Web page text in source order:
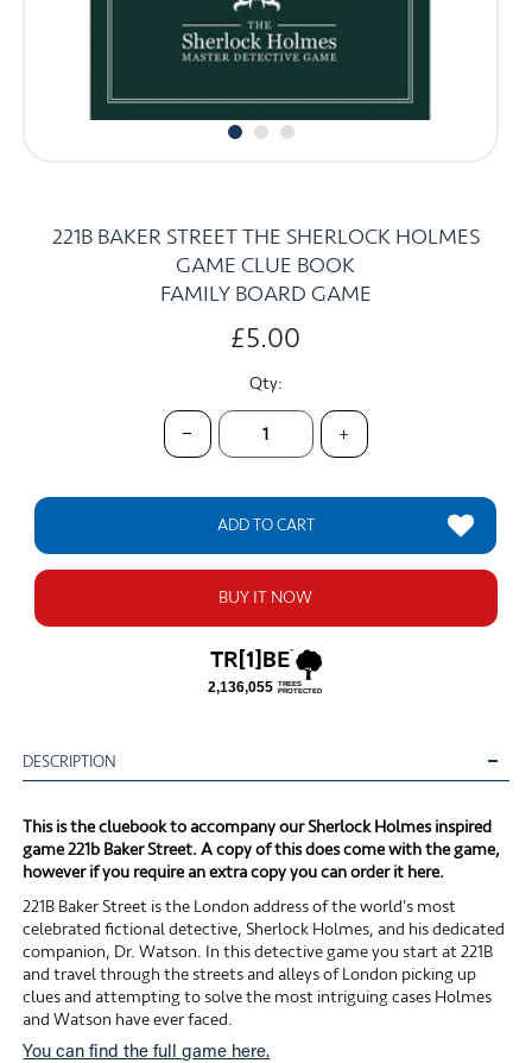
221B BAKER STREET THE SHERLOCK HOLMES
GAME CLUE BOOK
FAMILY BOARD GAME
£5.00
Qty:
− +
BUY IT NOW
DESCRIPTION
This is the cluebook to accompany our Sherlock Holmes inspired
game 221b Baker Street. A copy of this does come with the game,
however if you require an extra copy you can order it here.
221B Baker Street is the London address of the world's most
celebrated fictional detective, Sherlock Holmes, and his dedicated
companion, Dr. Watson. In this detective game you start at 221B
and travel through the streets and alleys of London picking up
clues and attempting to solve the most intriguing cases Holmes
and Watson have ever faced.
You can find the full game here.
ACCOUNT